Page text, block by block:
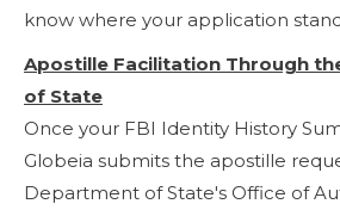
know where your application
Apostille Facilitation Through
of State
Once your FBI Identity History
Globeia submits the apostille
Department of State's Office of